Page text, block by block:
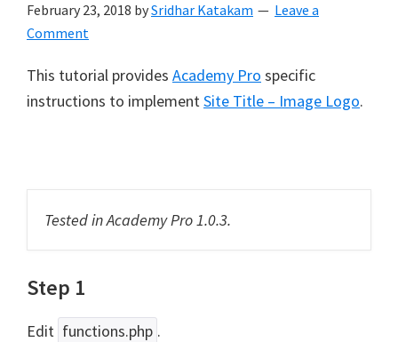
February 23, 2018 bySridhar Katakam
Leave a
Comment
This tutorial provides Academy Pro specific
instructions to implementSite Title – Image Logo.
Tested in Academy Pro 1.0.3.
Step 1
Edit functions.php .